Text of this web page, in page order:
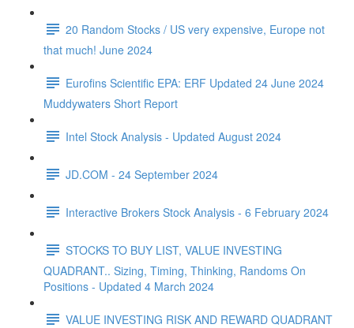
20 Random Stocks / US very expensive, Europe not
that much! June 2024
Eurofins Scientific EPA: ERF Updated 24 June 2024
Muddywaters Short Report
Intel Stock Analysis - Updated August 2024
JD.COM - 24 September 2024
Interactive Brokers Stock Analysis - 6 February 2024
STOCKS TO BUY LIST, VALUE INVESTING
QUADRANT.. Sizing, Timing, Thinking, Randoms On
Positions - Updated 4 March 2024
VALUE INVESTING RISK AND REWARD QUADRANT